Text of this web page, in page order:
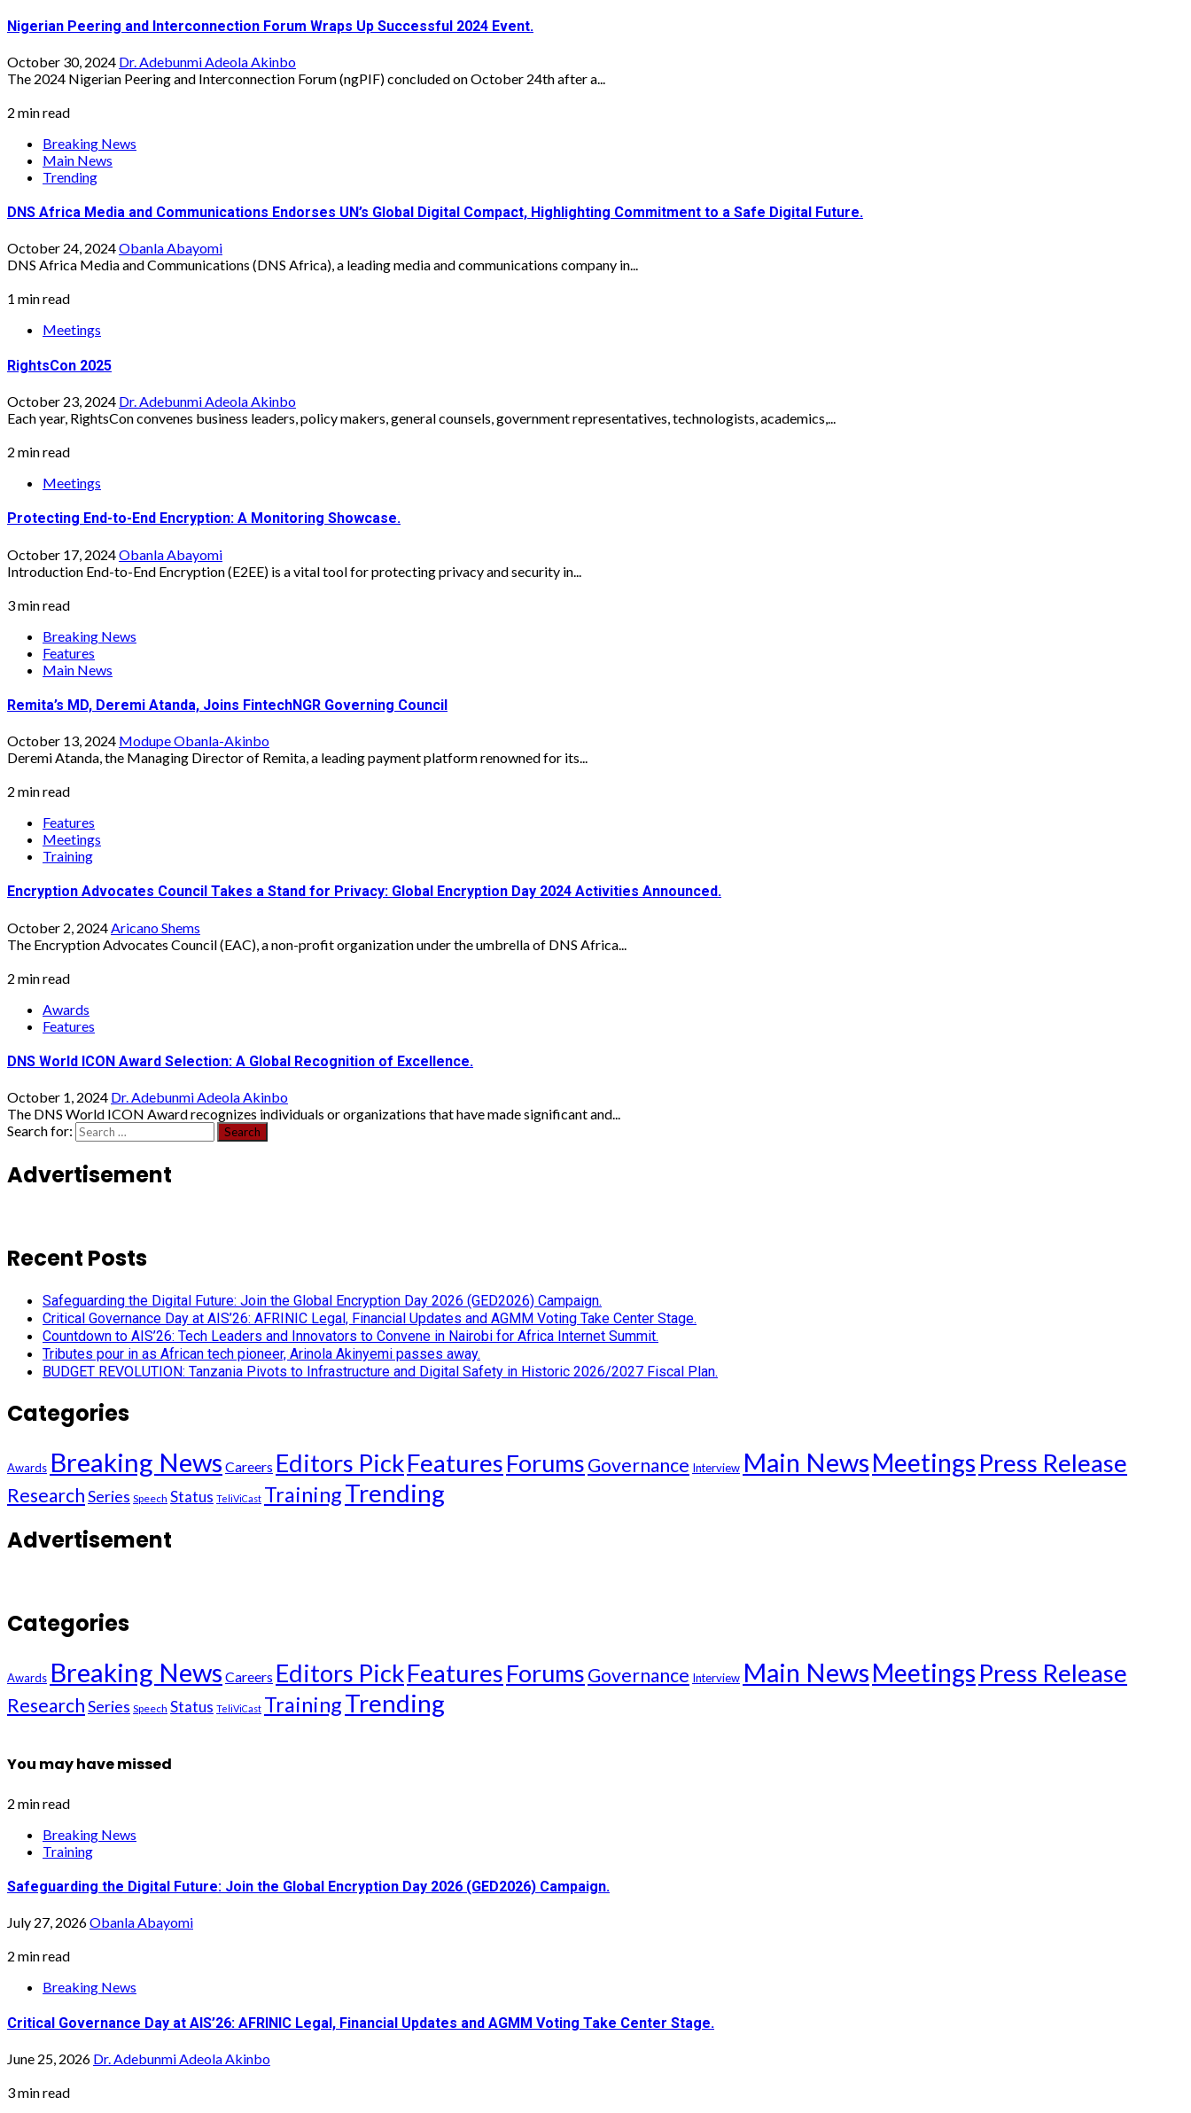
Nigerian Peering and Interconnection Forum Wraps Up Successful 2024 Event.
October 30, 2024 Dr. Adebunmi Adeola Akinbo
The 2024 Nigerian Peering and Interconnection Forum (ngPIF) concluded on October 24th after a...
2 min read
Breaking News
Main News
Trending
DNS Africa Media and Communications Endorses UN’s Global Digital Compact, Highlighting Commitment to a Safe Digital Future.
October 24, 2024Obanla Abayomi
DNS Africa Media and Communications (DNS Africa), a leading media and communications company in...
1 min read
Meetings
RightsCon 2025
October 23, 2024 Dr. Adebunmi Adeola Akinbo
Each year, RightsCon convenes business leaders, policy makers, general counsels, government representatives, technologists, academics,...
2 min read
Meetings
Protecting End-to-End Encryption: A Monitoring Showcase.
October 17, 2024Obanla Abayomi
Introduction End-to-End Encryption (E2EE) is a vital tool for protecting privacy and security in...
3 min read
Breaking News
Features
Main News
Remita’s MD, Deremi Atanda, Joins FintechNGR Governing Council
October 13, 2024 Modupe Obanla-Akinbo
Deremi Atanda, the Managing Director of Remita, a leading payment platform renowned for its...
2 min read
Features
Meetings
Training
Encryption Advocates Council Takes a Stand for Privacy: Global Encryption Day 2024 Activities Announced.
October 2, 2024 Aricano Shems
The Encryption Advocates Council (EAC), a non-profit organization under the umbrella of DNS Africa...
2 min read
Awards
Features
DNS World ICON Award Selection: A Global Recognition of Excellence.
October 1, 2024 Dr. Adebunmi Adeola Akinbo
The DNS World ICON Award recognizes individuals or organizations that have made significant and...
Search for:
Advertisement
Recent Posts
Safeguarding the Digital Future: Join the Global Encryption Day 2026 (GED2026) Campaign.
Critical Governance Day at AIS’26: AFRINIC Legal, Financial Updates and AGMM Voting Take Center Stage.
Countdown to AIS’26: Tech Leaders and Innovators to Convene in Nairobi for Africa Internet Summit.
Tributes pour in as African tech pioneer, Arinola Akinyemi passes away.
BUDGET REVOLUTION: Tanzania Pivots to Infrastructure and Digital Safety in Historic 2026/2027 Fiscal Plan.
Categories
Awards Breaking News Careers Editors PickFeaturesForums Governance Interview Main NewsMeetings Press Release
ResearchSeries Speech Status TeliViCast TrainingTrending
Advertisement
Categories
Awards Breaking News Careers Editors PickFeaturesForums Governance Interview Main NewsMeetings Press Release
ResearchSeries Speech Status TeliViCast TrainingTrending
You may have missed
2 min read
Breaking News
Training
Safeguarding the Digital Future: Join the Global Encryption Day 2026 (GED2026) Campaign.
July 27, 2026Obanla Abayomi
2 min read
Breaking News
Critical Governance Day at AIS’26: AFRINIC Legal, Financial Updates and AGMM Voting Take Center Stage.
June 25, 2026 Dr. Adebunmi Adeola Akinbo
3 min read